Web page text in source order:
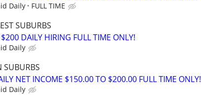
Daily FULL TIME
SUBURBS
DAILY HIRING FULL TIME ONLY!
Daily
SUBURBS
NET INCOME $150.00 TO $200.00 FULL TIME ONLY!
Daily